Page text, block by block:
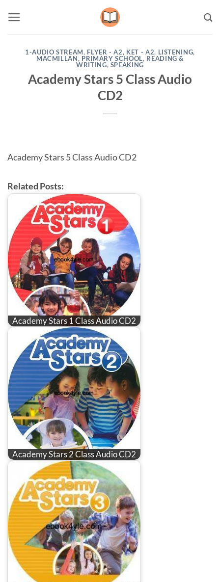
1-AUDIO STREAM, FLYER - A2, KET - A2, LISTENING,
MACMILLAN, PRIMARY SCHOOL, READING &
WRITING, SPEAKING
Academy Stars 5 Class Audio
CD2
Academy Stars 5 Class Audio CD2
Related Posts:
Academy Stars 1 Class Audio CD2
Academy Stars 2 Class Audio CD2